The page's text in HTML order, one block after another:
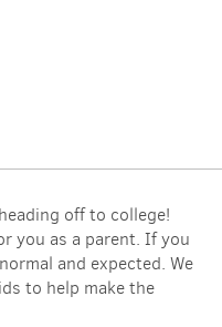
off to college!
you as a parent. If you
and expected. We
to help make the